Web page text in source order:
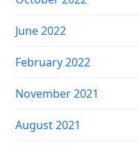
June 2022
February 2022
November 2021
August 2021